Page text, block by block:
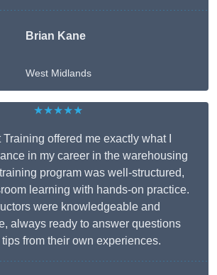
Brian Kane
West Midlands
★★★★★
offered me exactly what I
in my career in the warehousing
program was well-structured,
learning with hands-on practice.
were knowledgeable and
always ready to answer questions
from their own experiences.